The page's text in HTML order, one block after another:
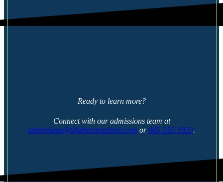
Ready to learn more?
Connect with our admissions team at
admissions@sflutheranschool.com or605-335-1923.